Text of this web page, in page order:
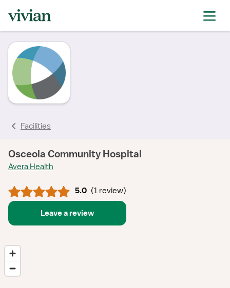
Facilities
Osceola Community Hospital
Avera Health
5.0 (1 review)
Leave a review